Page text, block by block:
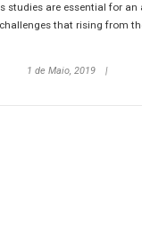
studies are essential for an
that rising from
1 de Maio, 2019